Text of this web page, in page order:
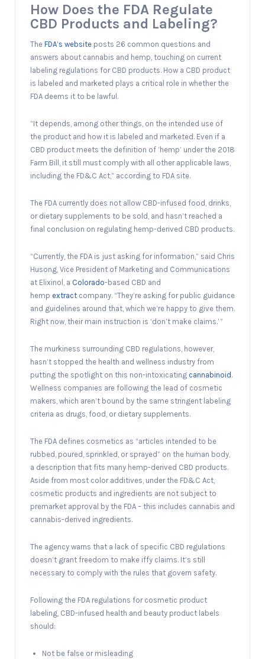
How Does the FDA Regulate
CBD Products and Labeling?
The FDA’s website posts 26 common questions and
answers about cannabis and hemp, touching on current
labeling regulations for CBD products. How a CBD product
is labeled and marketed plays a critical role in whether the
FDA deems it to be lawful.
“It depends, among other things, on the intended use of
the product and how it is labeled and marketed. Even if a
CBD product meets the definition of ‘hemp’ under the 2018
Farm Bill, it still must comply with all other applicable laws,
including the FD&C Act,” according to FDA site.
The FDA currently does not allow CBD-infused food, drinks,
or dietary supplements to be sold, and hasn’t reached a
final conclusion on regulating hemp-derived CBD products.
“Currently, the FDA is just asking for information,” said Chris
Husong, Vice President of Marketing and Communications
at Elixinol, a Colorado-based CBD and
hemp extract company. “They’re asking for public guidance
and guidelines around that, which we’re happy to give them.
Right now, their main instruction is ‘don’t make claims.’ ”
The murkiness surrounding CBD regulations, however,
hasn’t stopped the health and wellness industry from
putting the spotlight on this non-intoxicating cannabinoid.
Wellness companies are following the lead of cosmetic
makers, which aren’t bound by the same stringent labeling
criteria as drugs, food, or dietary supplements.
The FDA defines cosmetics as “articles intended to be
rubbed, poured, sprinkled, or sprayed” on the human body,
a description that fits many hemp-derived CBD products.
Aside from most color additives, under the FD&C Act,
cosmetic products and ingredients are not subject to
premarket approval by the FDA – this includes cannabis and
cannabis-derived ingredients.
The agency warns that a lack of specific CBD regulations
doesn’t grant freedom to make iffy claims. It’s still
necessary to comply with the rules that govern safety.
Following the FDA regulations for cosmetic product
labeling, CBD-infused health and beauty product labels
should:
Not be false or misleading